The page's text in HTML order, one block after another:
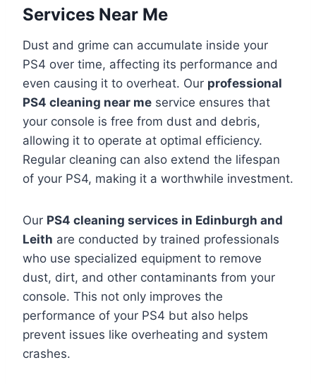
Services Near Me
Dust and grime can accumulate inside your
PS4 over time, affecting its performance and
even causing it to overheat. Our professional
PS4 cleaning near me service ensures that
your console is free from dust and debris,
allowing it to operate at optimal efficiency.
Regular cleaning can also extend the lifespan
of your PS4, making it a worthwhile investment.
Our PS4 cleaning services in Edinburgh and
Leith are conducted by trained professionals
who use specialized equipment to remove
dust, dirt, and other contaminants from your
console. This not only improves the
performance of your PS4 but also helps
prevent issues like overheating and system
crashes.